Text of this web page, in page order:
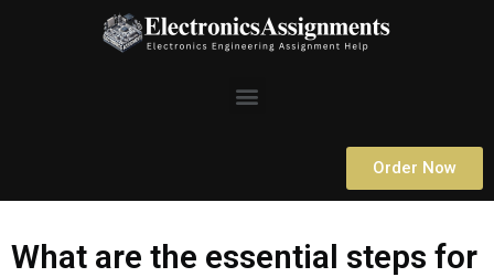
Menu
Order Now
What are the essential steps for